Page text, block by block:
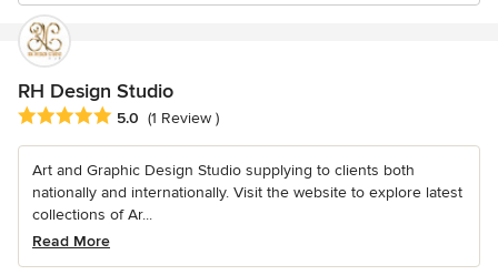
RH Design Studio
Average rating: 5 out of 5 stars
5.0 (1 Review )
Art and Graphic Design Studio supplying to clients both
nationally and internationally. Visit the website to explore latest
collections of Ar...
Read More